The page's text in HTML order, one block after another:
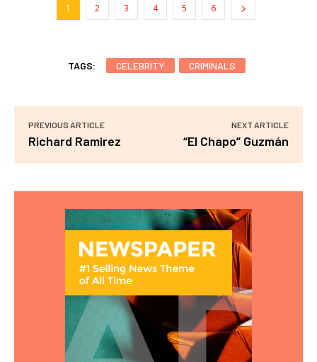
1 2 3 4 5 6
TAGS: CELEBRITY CRIMINALS
PREVIOUS ARTICLE
Richard Ramirez
NEXT ARTICLE
“El Chapo” Guzmán